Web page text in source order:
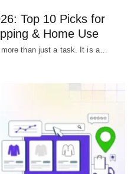
Top 10 Picks for
& Home Use
than just a task. It is a…